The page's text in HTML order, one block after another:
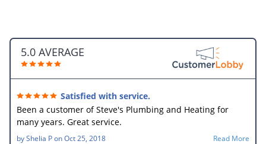
5.0 AVERAGE
Satisfied with service.
Been a customer of Steve's Plumbing and Heating for
many years. Great service.
byShelia PonOct 25, 2018 Read More